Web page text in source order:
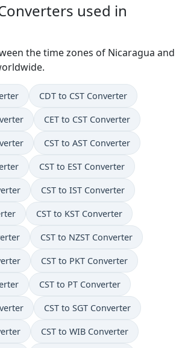
used in
the time zones of Nicaragua and
CDT to CST Converter
CET to CST Converter
CST to AST Converter
CST to EST Converter
CST to IST Converter
CST to KST Converter
CST to NZST Converter
CST to PKT Converter
CST to PT Converter
CST to SGT Converter
CST to WIB Converter